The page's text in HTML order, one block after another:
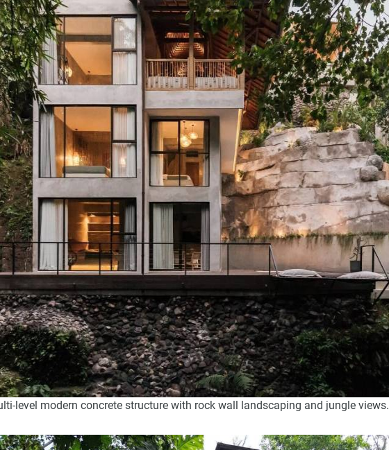
level modern concrete structure with rock wall landscaping and jungle views.